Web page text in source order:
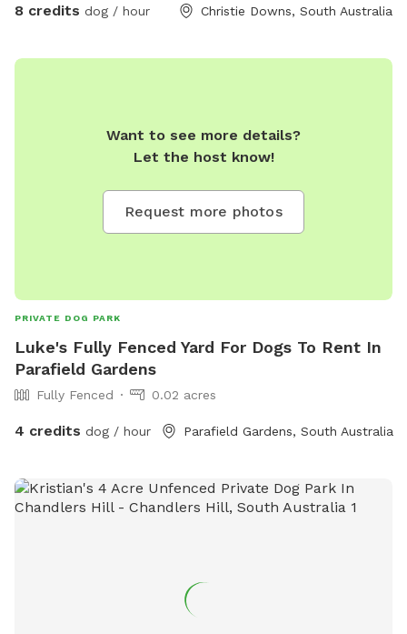
8 credits dog / hour Christie Downs, South Australia
Want to see more details?
Let the host know!
Request more photos
PRIVATE DOG PARK
Luke's Fully Fenced Yard For Dogs To Rent In
Parafield Gardens
Fully Fenced 0.02 acres
4 credits dog / hour Parafield Gardens, South Australia